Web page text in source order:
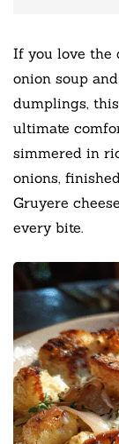
If you love the
onion soup
dumplings, this
ultimate
simmered in
onions,
Gruyere
every bite.